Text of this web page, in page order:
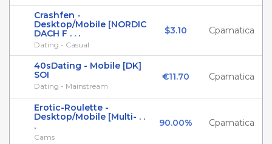
Crashfen -
Desktop/Mobile [NORDIC
DACH F . . .
Dating - Casual
$3.10 Cpamatica
40sDating - Mobile [DK]
SOI
Dating - Mainstream
€11.70 Cpamatica
Erotic-Roulette -
Desktop/Mobile [Multi- . .
.
Cams
90.00% Cpamatica